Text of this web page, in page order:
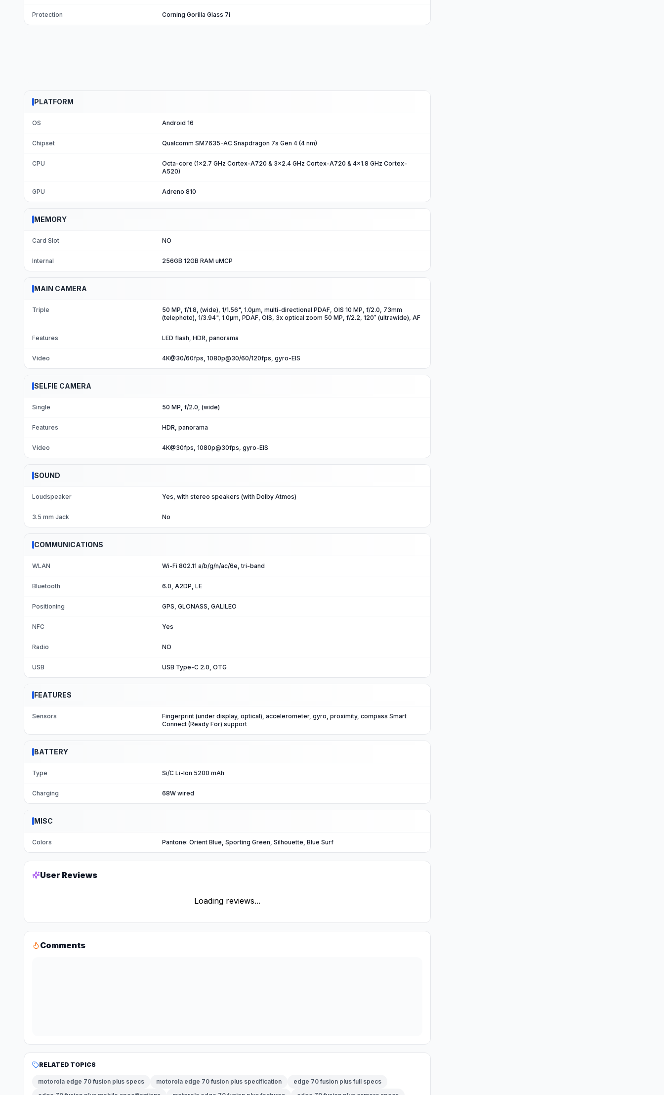
Protection Corning Gorilla Glass 7i
PLATFORM
OS Android 16
Chipset Qualcomm SM7635-AC Snapdragon 7s Gen 4 (4 nm)
CPU
Octa-core (1x2.7 GHz Cortex-A720 & 3x2.4 GHz Cortex-A720 & 4x1.8 GHz Cortex-
A520)
GPU Adreno 810
MEMORY
Card Slot NO
Internal 256GB 12GB RAM uMCP
MAIN CAMERA
Triple
50 MP, f/1.8, (wide), 1/1.56", 1.0µm, multi-directional PDAF, OIS 10 MP, f/2.0, 73mm
(telephoto), 1/3.94", 1.0µm, PDAF, OIS, 3x optical zoom 50 MP, f/2.2, 120˚ (ultrawide), AF
Features LED flash, HDR, panorama
Video 4K@30/60fps, 1080p@30/60/120fps, gyro-EIS
SELFIE CAMERA
Single 50 MP, f/2.0, (wide)
Features HDR, panorama
Video 4K@30fps, 1080p@30fps, gyro-EIS
SOUND
Loudspeaker Yes, with stereo speakers (with Dolby Atmos)
3.5 mm Jack No
COMMUNICATIONS
WLAN Wi-Fi 802.11 a/b/g/n/ac/6e, tri-band
Bluetooth 6.0, A2DP, LE
Positioning GPS, GLONASS, GALILEO
NFC Yes
Radio NO
USB USB Type-C 2.0, OTG
FEATURES
Sensors
Fingerprint (under display, optical), accelerometer, gyro, proximity, compass Smart
Connect (Ready For) support
BATTERY
Type Si/C Li-Ion 5200 mAh
Charging 68W wired
MISC
Colors Pantone: Orient Blue, Sporting Green, Silhouette, Blue Surf
User Reviews
Loading reviews...
Comments
RELATED TOPICS
motorola edge 70 fusion plus specs motorola edge 70 fusion plus specification
edge 70 fusion plus full specs